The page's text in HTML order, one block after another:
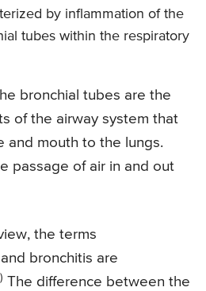
by inflammation of the
tubes within the respiratory
bronchial tubes are the
of the airway system that
and mouth to the lungs.
passage of air in and out
the terms
bronchitis are
) The difference between the